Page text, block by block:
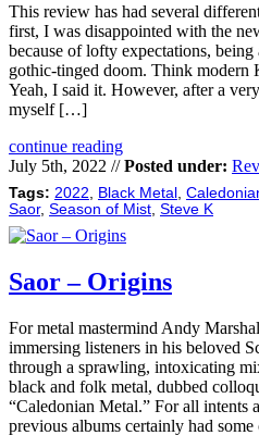
This review has had several
first, I was disappointed with the
because of lofty expectations,
gothic-tinged doom. Think modern
Yeah, I said it. However, after a
myself […]
continue reading
July 5th, 2022 //Posted under:
Tags: 2022 Black Metal
Saor, Season of Mist Steve K
Saor – Origins
For metal mastermind Andy
immersing listeners in his beloved
through a sprawling, intoxicating
black and folk metal, dubbed
“Caledonian Metal.” For all intents
previous albums certainly had